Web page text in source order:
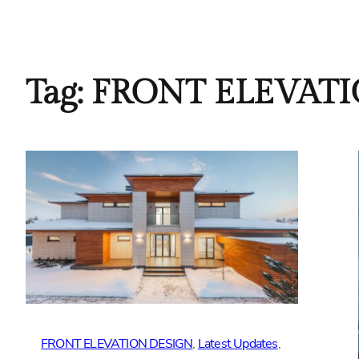
Tag: FRONT
FRONT ELEVATION DESIGN, Latest Updates,